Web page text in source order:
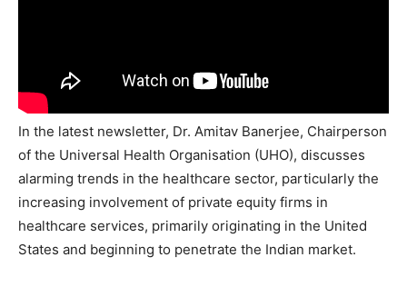
In the latest newsletter, Dr. Amitav Banerjee, Chairperson
of the Universal Health Organisation (UHO), discusses
alarming trends in the healthcare sector, particularly the
increasing involvement of private equity firms in
healthcare services, primarily originating in the United
States and beginning to penetrate the Indian market.